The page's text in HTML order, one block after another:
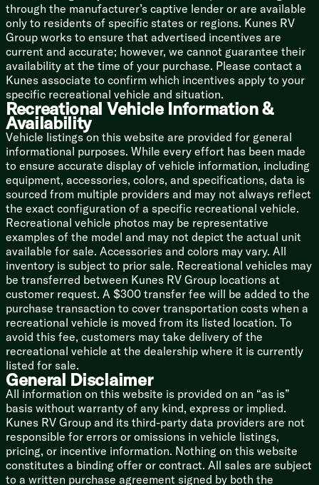
Bunk Beds (vbm)
Bathroom
Backlit Radius Mirror
Shower Surround
Toilet
Mechanicals
Battery Disconnect Switch
Roof Mount Solar Prep
30-Amp Service Cord
13.5k AC
Seamless Holding Tanks
Color Coded Water Lines
60k on-Demand Tankless Hot Water
Coach Build
Powder Coated I-Beam Frame
Cambered Chassis
Nitrogen Filled Tires
5/8-inch T&G Plywood Decking
Aluminum Sided Exterior
Smooth Aluminum Front Cap
Diamond Plate Rock Guard
5-inch Bowed Truss Roof Rafters
3/8-inch Walk-on Roof Decking
Tufflex PVC Roofing
Removable Accessibelly Panels
Pass Through Storage
through the manufacturer’s captive lender or are available
only to residents of specific states or regions. Kunes RV
Group works to ensure that advertised incentives are
current and accurate; however, we cannot guarantee their
availability at the time of your purchase. Please contact a
Kunes associate to confirm which incentives apply to your
specific recreational vehicle and situation.
Recreational Vehicle Information &
Availability
Vehicle listings on this website are provided for general
informational purposes. While every effort has been made
to ensure accurate display of vehicle information, including
equipment, accessories, colors, and specifications, data is
sourced from multiple providers and may not always reflect
the exact configuration of a specific recreational vehicle.
Recreational vehicle photos may be representative
examples of the model and may not depict the actual unit
available for sale. Accessories and colors may vary. All
inventory is subject to prior sale. Recreational vehicles may
be transferred between Kunes RV Group locations at
customer request. A $300 transfer fee will be added to the
purchase transaction to cover transportation costs when a
recreational vehicle is moved from its listed location. To
avoid this fee, customers may take delivery of the
recreational vehicle at the dealership where it is currently
listed for sale.
General Disclaimer
All information on this website is provided on an “as is”
basis without warranty of any kind, express or implied.
Kunes RV Group and its third-party data providers are not
responsible for errors or omissions in vehicle listings,
pricing, or incentive information. Nothing on this website
constitutes a binding offer or contract. All sales are subject
to a written purchase agreement signed by both the